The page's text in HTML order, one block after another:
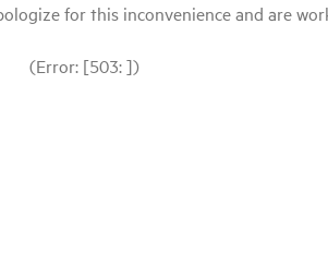
for this inconvenience and are
(Error: [503: ])